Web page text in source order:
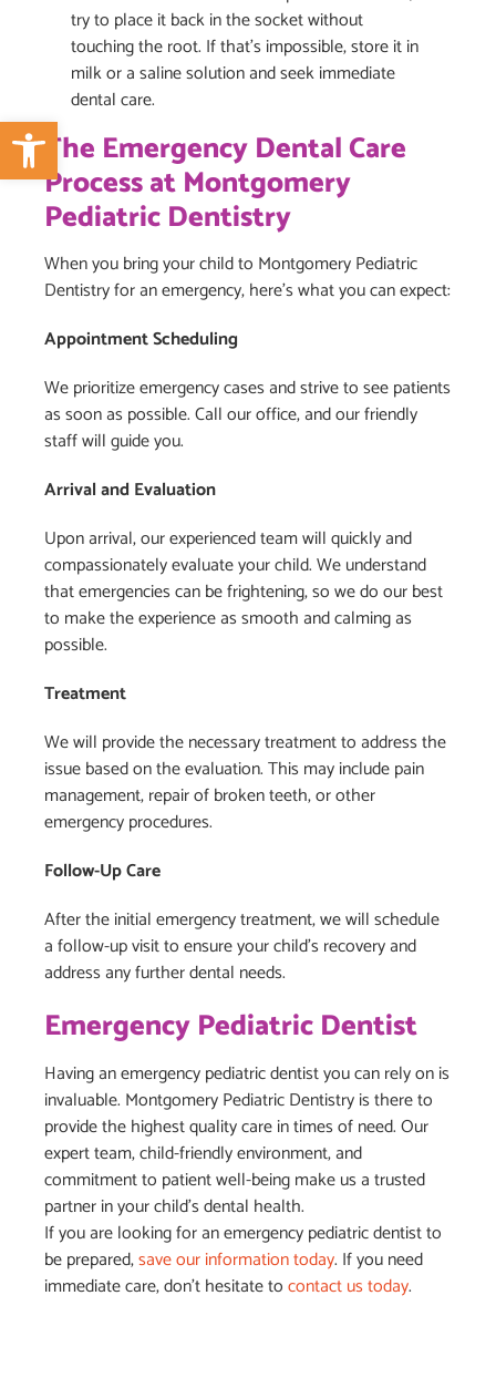
Open toolbar
try to place it back in the socket without
touching the root. If that’s impossible, store it in
milk or a saline solution and seek immediate
dental care.
The Emergency Dental Care
Process at Montgomery
Pediatric Dentistry
When you bring your child to Montgomery Pediatric
Dentistry for an emergency, here’s what you can expect:
Appointment Scheduling
We prioritize emergency cases and strive to see patients
as soon as possible. Call our office, and our friendly
staff will guide you.
Arrival and Evaluation
Upon arrival, our experienced team will quickly and
compassionately evaluate your child. We understand
that emergencies can be frightening, so we do our best
to make the experience as smooth and calming as
possible.
Treatment
We will provide the necessary treatment to address the
issue based on the evaluation. This may include pain
management, repair of broken teeth, or other
emergency procedures.
Follow-Up Care
After the initial emergency treatment, we will schedule
a follow-up visit to ensure your child’s recovery and
address any further dental needs.
Emergency Pediatric Dentist
Having an emergency pediatric dentist you can rely on is
invaluable. Montgomery Pediatric Dentistry is there to
provide the highest quality care in times of need. Our
expert team, child-friendly environment, and
commitment to patient well-being make us a trusted
partner in your child’s dental health.
If you are looking for an emergency pediatric dentist to
be prepared,save our information today. If you need
immediate care, don’t hesitate tocontact us today.